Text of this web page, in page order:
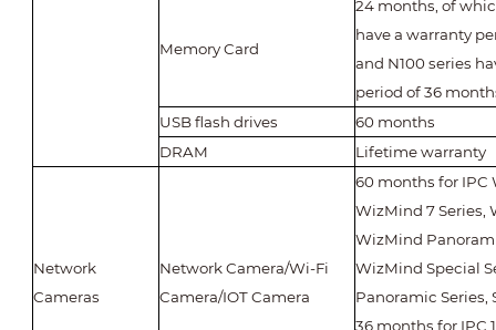
Memory Card
24 months, of
have a warranty
and N100 series
period of 36
USB flash drives
60 months
DRAM
Lifetime warranty
Network
Cameras
Network Camera/Wi-Fi
Camera/IOT Camera
60 months for IPC
WizMind 7 Series,
WizMind
WizMind Special
Panoramic Series,
36 months for IPC